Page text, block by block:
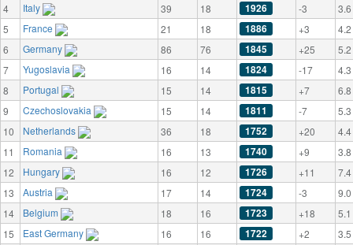
4
Italy 39 18 1926 -3
3.6
5
France 21 18 1886 +3
4.2
6
Germany 86 76 1845 +25
5.2
7
Yugoslavia 16 14 1824 -17
4.3
8
Portugal 15 14 1815 +7
6.8
9
Czechoslovakia 15 14 1811 -7
5.3
10
Netherlands 36 18 1752 +20
4.4
11
Romania 16 13 1740 +9
3.8
12
Hungary 16 12 1726 +11
7.4
13
Austria 17 14 1724 -3
9.0
14
Belgium 18 16 1723 +18
5.1
15
East Germany 16 16 1722 +2
3.5